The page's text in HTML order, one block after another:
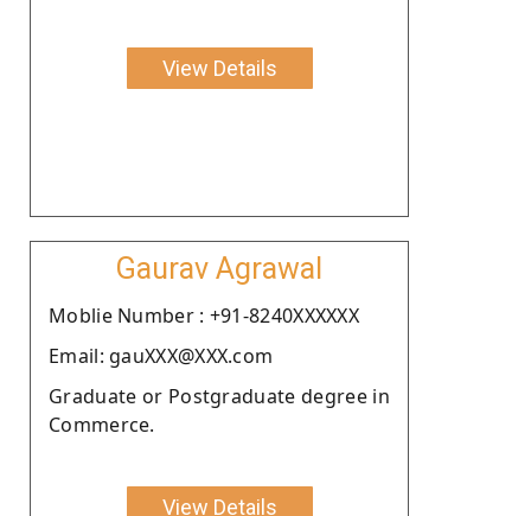
View Details
Gaurav Agrawal
Moblie Number : +91-8240XXXXXX
Email: gauXXX@XXX.com
Graduate or Postgraduate degree in
Commerce.
View Details